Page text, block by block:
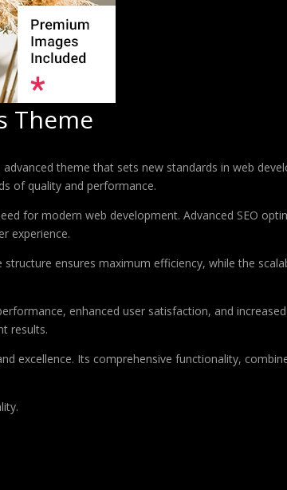
Theme
theme that sets new standards in web
of quality and performance.
for modern web development. Advanced SEO
experience.
ensures maximum efficiency, while the
enhanced user satisfaction, and
results.
excellence. Its comprehensive functionality,